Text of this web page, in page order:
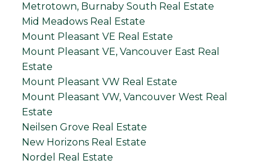
Metrotown, Burnaby South Real Estate
Mid Meadows Real Estate
Mount Pleasant VE Real Estate
Mount Pleasant VE, Vancouver East Real
Estate
Mount Pleasant VW Real Estate
Mount Pleasant VW, Vancouver West Real
Estate
Neilsen Grove Real Estate
New Horizons Real Estate
Nordel Real Estate